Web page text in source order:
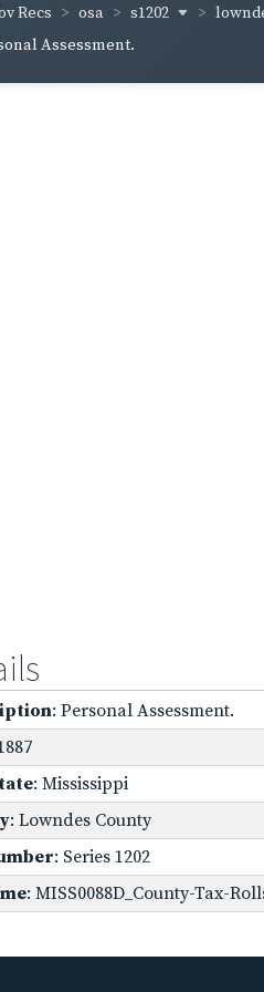
Recs osa s1202
Assessment.
: Personal Assessment.
: Mississippi
: Lowndes County
: Series 1202
: MISS0088D_County-Tax-